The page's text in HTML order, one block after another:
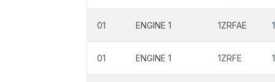
01 ENGINE 1 1ZRFAE
01 ENGINE 1 1ZRFE